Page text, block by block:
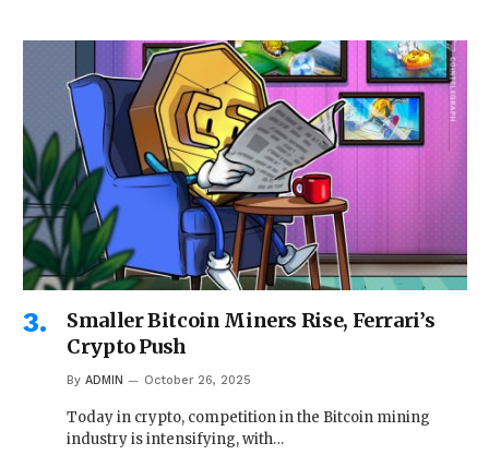
Smaller Bitcoin Miners Rise, Ferrari’s
Crypto Push
By ADMIN October 26, 2025
Today in crypto, competition in the Bitcoin mining
industry is intensifying, with…